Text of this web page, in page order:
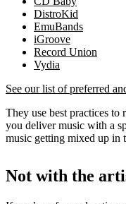
DistroKid
EmuBands
iGroove
Record Union
Vydia
See our list of preferred
They use best practices to
you deliver music with a
music getting mixed up in
Not with the